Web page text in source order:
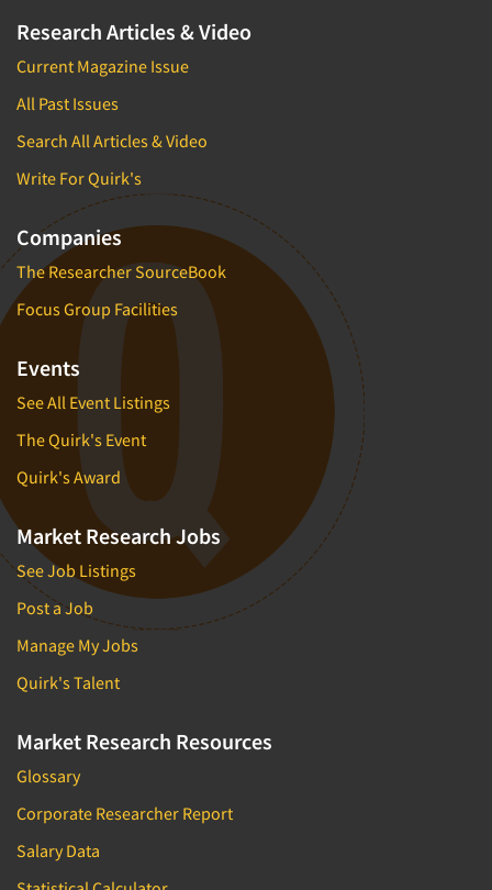
Research Articles & Video
Current Magazine Issue
All Past Issues
Search All Articles & Video
Write For Quirk's
Companies
The Researcher SourceBook
Focus Group Facilities
Events
See All Event Listings
The Quirk's Event
Quirk's Award
Market Research Jobs
See Job Listings
Post a Job
Manage My Jobs
Quirk's Talent
Market Research Resources
Glossary
Corporate Researcher Report
Salary Data